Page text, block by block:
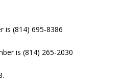
(814) 695-8386
is (814) 265-2030